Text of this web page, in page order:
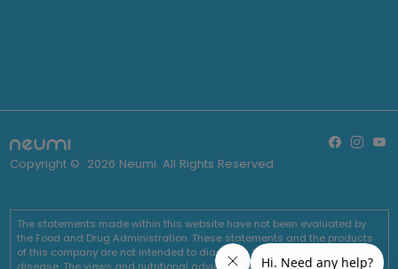
Copyright © 2026 Neumi. All Rights Reserved
The statements made within this website have not been evaluated by
the Food and Drug Administration. These statements and the products
of this company are not intended to diagnose, treat, cure or prevent any